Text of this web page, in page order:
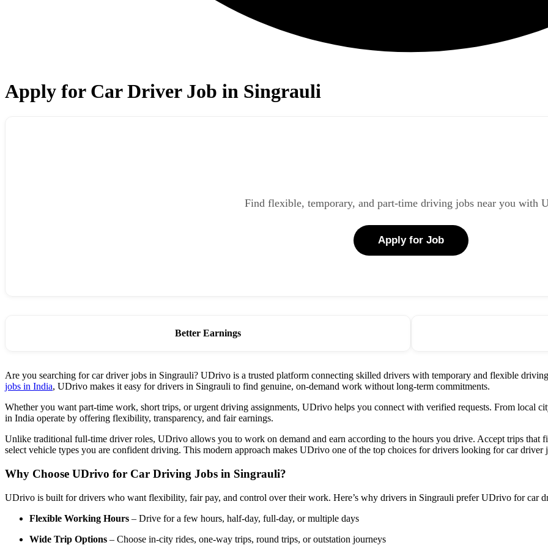
Apply for Car Driver Job in Singrauli
Find flexible, temporary, and part-time driving jobs near you with
Apply for Job
Better Earnings
Are you searching for car driver jobs in Singrauli? UDrivo is a trusted platform connecting skilled drivers with temporary and flexible
jobs in India, UDrivo makes it easy for drivers in Singrauli to find genuine, on-demand work without long-term commitments.
Whether you want part-time work, short trips, or urgent driving assignments, UDrivo helps you connect with verified requests. From local
in India operate by offering flexibility, transparency, and fair earnings.
Unlike traditional full-time driver roles, UDrivo allows you to work on demand and earn according to the hours you drive. Accept trips
select vehicle types you are confident driving. This modern approach makes UDrivo one of the top choices for drivers looking for car driver
Why Choose UDrivo for Car Driving Jobs in Singrauli?
UDrivo is built for drivers who want flexibility, fair pay, and control over their work. Here’s why drivers in Singrauli prefer UDrivo for car
Flexible Working Hours – Drive for a few hours, half-day, full-day, or multiple days
Wide Trip Options – Choose in-city rides, one-way trips, round trips, or outstation journeys